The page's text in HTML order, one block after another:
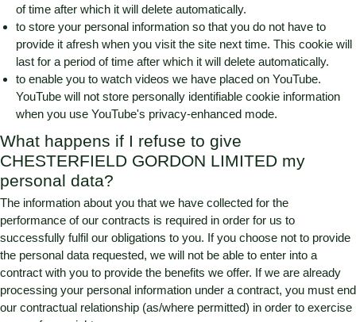
of time after which it will delete automatically.
to store your personal information so that you do not have to
provide it afresh when you visit the site next time. This cookie will
last for a period of time after which it will delete automatically.
to enable you to watch videos we have placed on YouTube.
YouTube will not store personally identifiable cookie information
when you use YouTube's privacy-enhanced mode.
What happens if I refuse to give
CHESTERFIELD GORDON LIMITED my
personal data?
The information about you that we have collected for the
performance of our contracts is required in order for us to
successfully fulfil our obligations to you. If you choose not to provide
the personal data requested, we will not be able to enter into a
contract with you to provide the benefits we offer. If we are already
processing your personal information under a contract, you must end
our contractual relationship (as/where permitted) in order to exercise